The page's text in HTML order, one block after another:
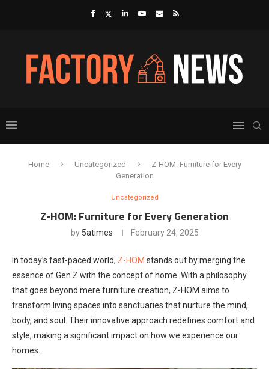
Home Uncategorized
Z-HOM: Furniture for Every
Generation
Uncategorized
Z-HOM: Furniture for Every Generation
by 5atimes February 24, 2025
In today’s fast-paced world, Z-HOM stands out by merging the
essence of Gen Z with the concept of home. With a philosophy
that goes beyond mere furniture creation, Z-HOM aims to
transform living spaces into sanctuaries that nurture the mind,
body, and soul. Their innovative approach redefines comfort and
style, making a significant impact on how we experience our
homes.